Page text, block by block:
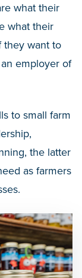
what their
what their
they want to
employer of
to small farm
the latter
as farmers